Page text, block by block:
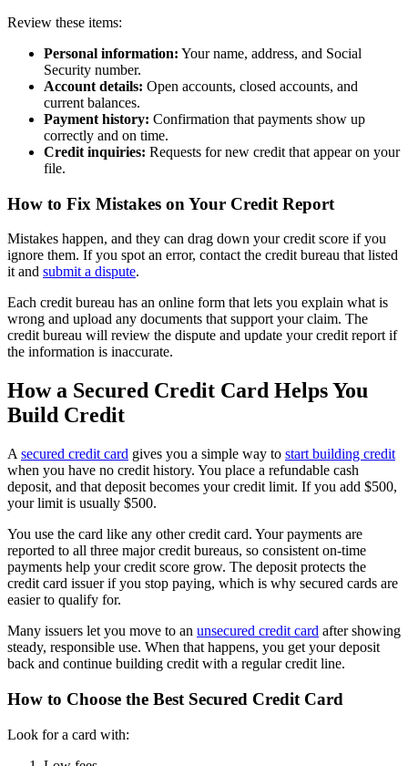
Review these items:
Personal information: Your name, address, and Social
Security number.
Account details: Open accounts, closed accounts, and
current balances.
Payment history: Confirmation that payments show up
correctly and on time.
Credit inquiries: Requests for new credit that appear on your
file.
How to Fix Mistakes on Your Credit Report
Mistakes happen, and they can drag down your credit score if you
ignore them. If you spot an error, contact the credit bureau that listed
it and submit a dispute.
Each credit bureau has an online form that lets you explain what is
wrong and upload any documents that support your claim. The
credit bureau will review the dispute and update your credit report if
the information is inaccurate.
How a Secured Credit Card Helps You
Build Credit
A secured credit card gives you a simple way to start building credit
when you have no credit history. You place a refundable cash
deposit, and that deposit becomes your credit limit. If you add $500,
your limit is usually $500.
You use the card like any other credit card. Your payments are
reported to all three major credit bureaus, so consistent on-time
payments help your credit score grow. The deposit protects the
credit card issuer if you stop paying, which is why secured cards are
easier to qualify for.
Many issuers let you move to an unsecured credit card after showing
steady, responsible use. When that happens, you get your deposit
back and continue building credit with a regular credit line.
How to Choose the Best Secured Credit Card
Look for a card with: